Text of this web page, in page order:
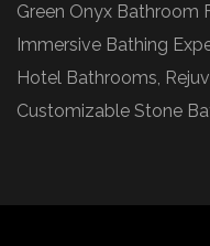
Green Onyx Bathroom
Immersive Bathing
Hotel Bathrooms,
Customizable Stone